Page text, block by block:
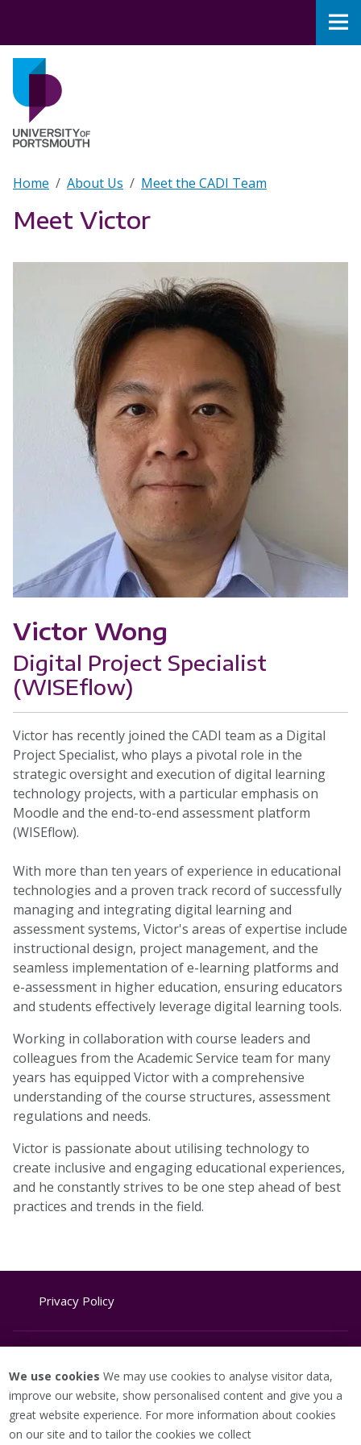
Breadcrumb
Home About Us Meet the CADI Team
Meet Victor
Victor Wong
Digital Project Specialist
(WISEflow)
Victor has recently joined the CADI team as a Digital
Project Specialist, who plays a pivotal role in the
strategic oversight and execution of digital learning
technology projects, with a particular emphasis on
Moodle and the end-to-end assessment platform
(WISEflow).
With more than ten years of experience in educational
technologies and a proven track record of successfully
managing and integrating digital learning and
assessment systems, Victor's areas of expertise include
instructional design, project management, and the
seamless implementation of e-learning platforms and
e-assessment in higher education, ensuring educators
and students effectively leverage digital learning tools.
Working in collaboration with course leaders and
colleagues from the Academic Service team for many
years has equipped Victor with a comprehensive
understanding of the course structures, assessment
regulations and needs.
Victor is passionate about utilising technology to
create inclusive and engaging educational experiences,
and he constantly strives to be one step ahead of best
practices and trends in the field.
Privacy Policy
Cookie Policy
We use cookies We may use cookies to analyse visitor data,
improve our website, show personalised content and give you a
great website experience. For more information about cookies
on our site and to tailor the cookies we collect